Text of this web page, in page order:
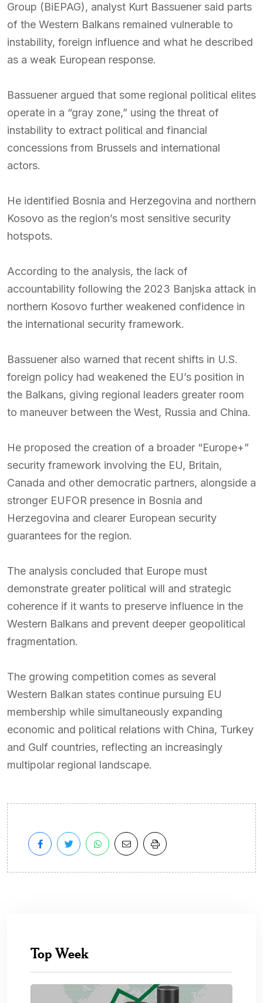
Group (BiEPAG), analyst Kurt Bassuener said parts
of the Western Balkans remained vulnerable to
instability, foreign influence and what he described
as a weak European response.
Bassuener argued that some regional political elites
operate in a “gray zone,” using the threat of
instability to extract political and financial
concessions from Brussels and international
actors.
He identified Bosnia and Herzegovina and northern
Kosovo as the region’s most sensitive security
hotspots.
According to the analysis, the lack of
accountability following the 2023 Banjska attack in
northern Kosovo further weakened confidence in
the international security framework.
Bassuener also warned that recent shifts in U.S.
foreign policy had weakened the EU’s position in
the Balkans, giving regional leaders greater room
to maneuver between the West, Russia and China.
He proposed the creation of a broader “Europe+”
security framework involving the EU, Britain,
Canada and other democratic partners, alongside a
stronger EUFOR presence in Bosnia and
Herzegovina and clearer European security
guarantees for the region.
The analysis concluded that Europe must
demonstrate greater political will and strategic
coherence if it wants to preserve influence in the
Western Balkans and prevent deeper geopolitical
fragmentation.
The growing competition comes as several
Western Balkan states continue pursuing EU
membership while simultaneously expanding
economic and political relations with China, Turkey
and Gulf countries, reflecting an increasingly
multipolar regional landscape.
Top Week